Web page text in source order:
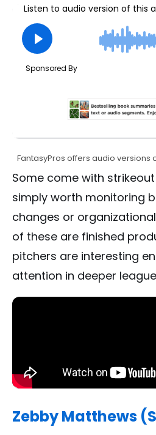
FantasyPros offers audio versions
Some come with
simply worth monitoring
changes or
of these are finished
pitchers are interesting
attention in deeper
Zebby Matthews